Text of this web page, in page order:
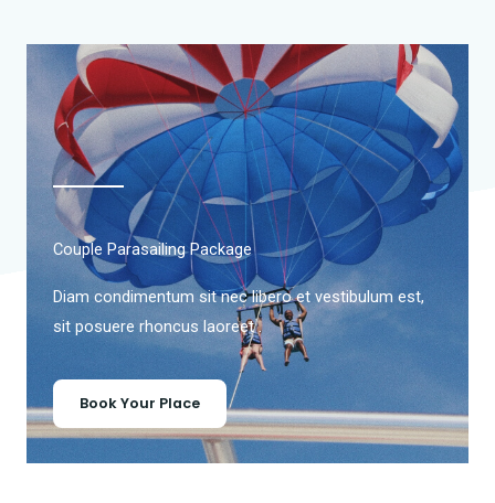
Couple Parasailing Package
Diam condimentum sit nec libero et vestibulum est,
sit posuere rhoncus laoreet .
Book Your Place